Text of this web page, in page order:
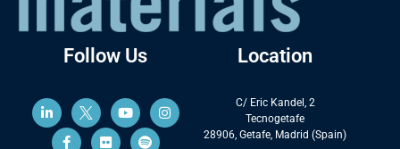
Follow Us Location
C/ Eric Kandel, 2
Tecnogetafe
28906, Getafe, Madrid (Spain)